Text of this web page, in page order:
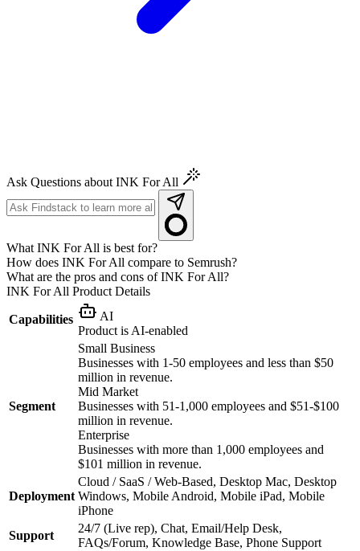
Ask Questions about INK For All
What INK For All is best for?
How does INK For All compare to Semrush?
What are the pros and cons of INK For All?
INK For All Product Details
Capabilities
AI
Product is AI-enabled
Segment
Small Business
Businesses with 1-50 employees and less than $50
million in revenue.
Mid Market
Businesses with 51-1,000 employees and $51-$100
million in revenue.
Enterprise
Businesses with more than 1,000 employees and
$101 million in revenue.
Deployment
Cloud / SaaS / Web-Based, Desktop Mac, Desktop
Windows, Mobile Android, Mobile iPad, Mobile
iPhone
Support
24/7 (Live rep), Chat, Email/Help Desk,
FAQs/Forum, Knowledge Base, Phone Support